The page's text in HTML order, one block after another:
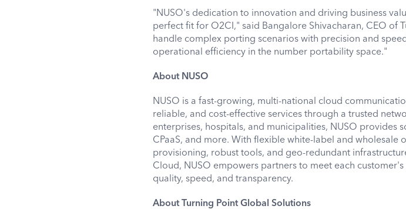
"NUSO's dedication to innovation and driving business
perfect fit for O2CI," said Bangalore Shivacharan, CEO of
handle complex porting scenarios with precision and
operational efficiency in the number portability space."
About NUSO
NUSO is a fast-growing, multi-national cloud
reliable, and cost-effective services through a trusted
enterprises, hospitals, and municipalities, NUSO provides
CPaaS, and more. With flexible white-label and
provisioning, robust tools, and geo-redundant
Cloud, NUSO empowers partners to meet each
quality, speed, and transparency.
About Turning Point Global Solutions